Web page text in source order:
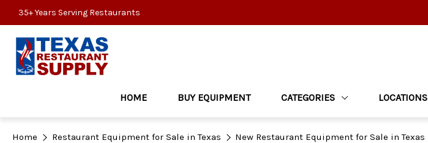
35+ Years Serving Restaurants
HOME BUY EQUIPMENT CATEGORIES LOCATIONS
Home Restaurant Equipment for Sale in Texas New Restaurant Equipment for Sale in Texas